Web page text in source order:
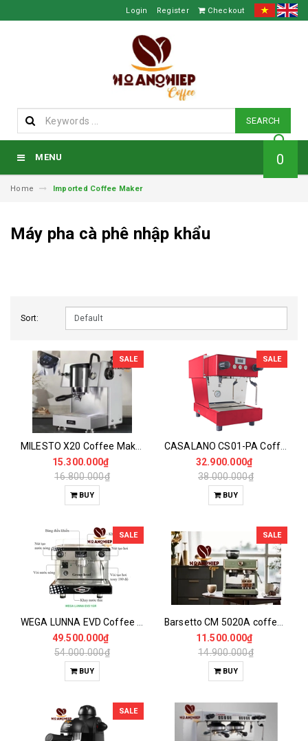
Login Register Checkout
SEARCH
MENU 0
Home Imported Coffee Maker
Máy pha cà phê nhập khẩu
Sort:
SALE
15.300.000₫
16.800.000₫
BUY
SALE
CASALANO CS01-PA Coffee Maker
32.900.000₫
38.000.000₫
BUY
SALE
49.500.000₫
54.000.000₫
BUY
SALE
11.500.000₫
14.900.000₫
BUY
SALE